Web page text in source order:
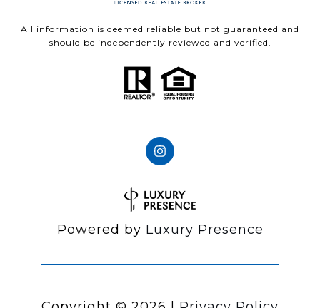
All information is deemed reliable but not guaranteed and
should be independently reviewed and verified.
Powered by Luxury Presence